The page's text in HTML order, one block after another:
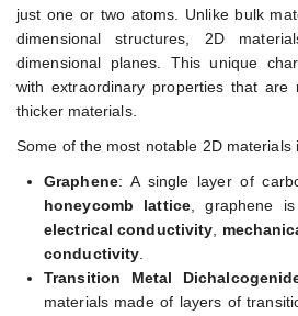
just one or two atoms. Unlike bulk
dimensional structures, 2D
dimensional planes. This unique
with extraordinary properties that are
thicker materials.
Some of the most notable 2D materials
Graphene: A single layer of
honeycomb lattice, graphene
electrical conductivity
conductivity
Transition Metal
materials made of layers of